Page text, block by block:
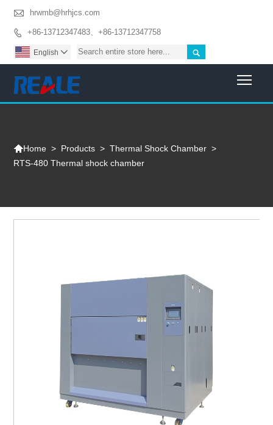
 hrwmb@hrhjcs.com
 +86-13712347483、+86-13712347758

English 
Home > Products > Thermal Shock Chamber >
RTS-480 Thermal shock chamber